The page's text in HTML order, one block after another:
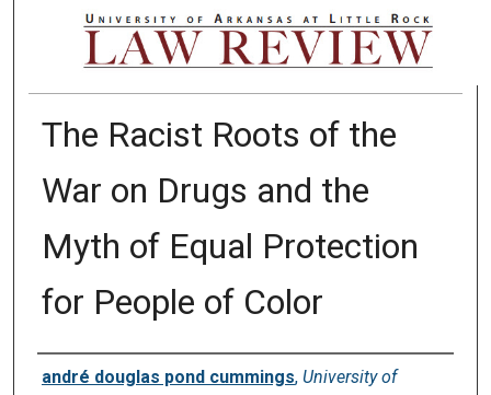
The Racist Roots of the
War on Drugs and the
Myth of Equal Protection
for People of Color
Authors
andré douglas pond cummings, University of